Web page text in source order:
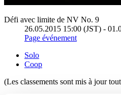
Défi avec limite de NV No. 9
26.05.2015 15:00 (JST) -
Page événement
Solo
Coop
(Les classements sont mis à jour